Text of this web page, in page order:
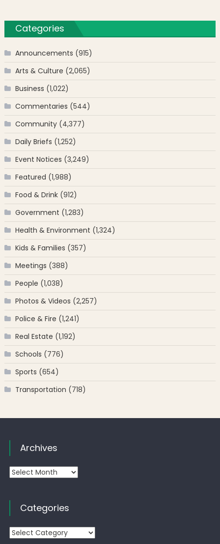
Categories
Announcements (915)
Arts & Culture (2,065)
Business (1,022)
Commentaries (544)
Community(4,377)
Daily Briefs (1,252)
Event Notices (3,249)
Featured (1,988)
Food & Drink(912)
Government (1,283)
Health & Environment (1,324)
Kids & Families (357)
Meetings (388)
People (1,038)
Photos & Videos (2,257)
Police & Fire (1,241)
Real Estate (1,192)
Schools (776)
Sports (654)
Transportation (718)
Archives
Archives
Categories
Categories